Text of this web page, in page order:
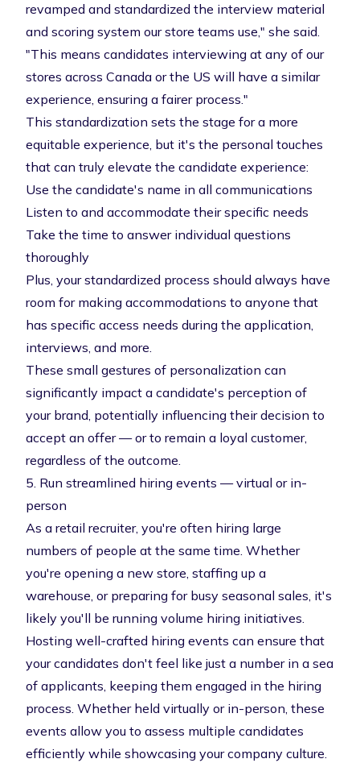
revamped and standardized the interview material
and scoring system our store teams use," she said.
"This means candidates interviewing at any of our
stores across Canada or the US will have a similar
experience, ensuring a fairer process."
This standardization sets the stage for a more
equitable experience, but it's the personal touches
that can truly elevate the candidate experience:
Use the candidate's name in all communications
Listen to and accommodate their specific needs
Take the time to answer individual questions
thoroughly
Plus, your standardized process should always have
room for making accommodations to anyone that
has specific access needs during the application,
interviews, and more.
These small gestures of personalization can
significantly impact a candidate's perception of
your brand, potentially influencing their decision to
accept an offer — or to remain a loyal customer,
regardless of the outcome.
5. Run streamlined hiring events — virtual or in-
person
As a retail recruiter, you're often hiring large
numbers of people at the same time. Whether
you're opening a new store, staffing up a
warehouse, or preparing for busy seasonal sales, it's
likely you'll be running volume hiring initiatives.
Hosting well-crafted hiring events can ensure that
your candidates don't feel like just a number in a sea
of applicants, keeping them engaged in the hiring
process. Whether held virtually or in-person, these
events allow you to assess multiple candidates
efficiently while showcasing your company culture.